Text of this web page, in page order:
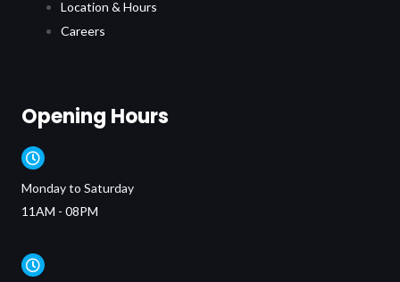
Location & Hours
Careers
Opening Hours
Monday to Saturday
11AM - 08PM